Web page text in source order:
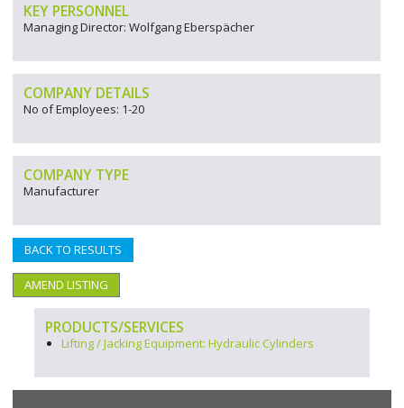
KEY PERSONNEL
Managing Director: Wolfgang Eberspächer
COMPANY DETAILS
No of Employees: 1-20
COMPANY TYPE
Manufacturer
BACK TO RESULTS
AMEND LISTING
PRODUCTS/SERVICES
Lifting / Jacking Equipment: Hydraulic Cylinders